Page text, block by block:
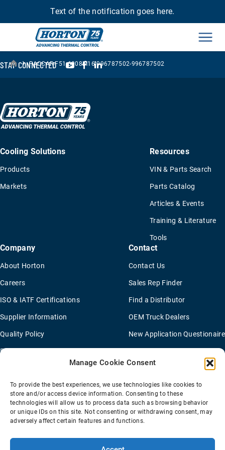
Manage Cookie Consent
To provide the best experiences, we use technologies like cookies to
store and/or access device information. Consenting to these
technologies will allow us to process data such as browsing behavior
or unique IDs on this site. Not consenting or withdrawing consent, may
adversely affect certain features and functions.
Text of the notification goes here.
› PACCAR-F51-6008M16-996787502-996787502
STAY CONNECTED YouTube
Facebook
LinkedIn
Cooling Solutions
Products
Markets
Resources
VIN & Parts Search
Parts Catalog
Articles & Events
Training & Literature
Tools
Company
About Horton
Careers
ISO & IATF Certifications
Supplier Information
Quality Policy
Environmental Policy
Contact
Contact Us
Sales Rep Finder
Find a Distributor
OEM Truck Dealers
New Application Questionaire
Terms Of Sale Privacy Policy
Transparency Coverage Rule
Sitemap
© 2026 Horton Holding Inc. All Rights Reserved